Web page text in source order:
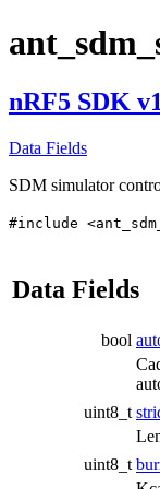
nRF5 SDK
Data Fields
SDM simulator
#include
Data Fields
bool
uint8_t
uint8_t